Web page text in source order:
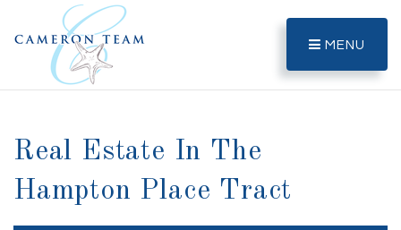
MENU
Real Estate In The
Hampton Place Tract